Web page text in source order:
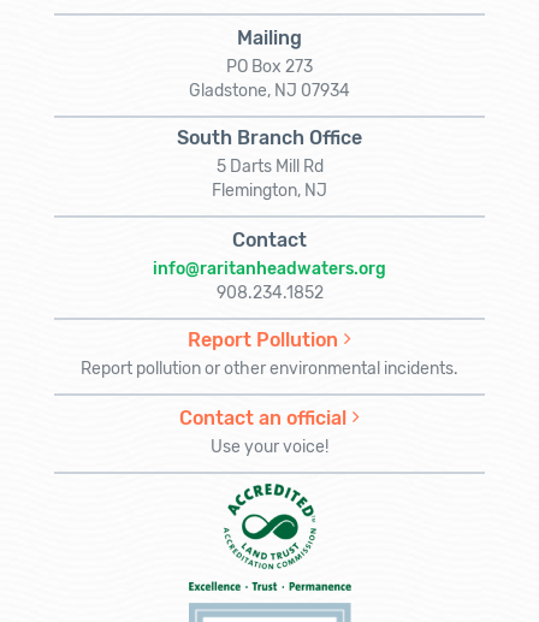
Mailing
PO Box 273
Gladstone, NJ 07934
South Branch Office
5 Darts Mill Rd
Flemington, NJ
Contact
info@raritanheadwaters.org
908.234.1852
Report Pollution
Report pollution or other environmental incidents.
Contact an official
Use your voice!